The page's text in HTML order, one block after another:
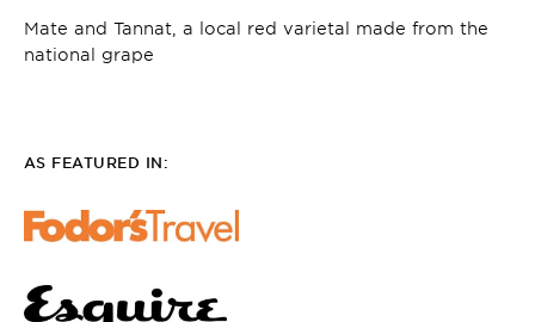
Mate and Tannat, a local red varietal made from the
national grape
AS FEATURED IN: